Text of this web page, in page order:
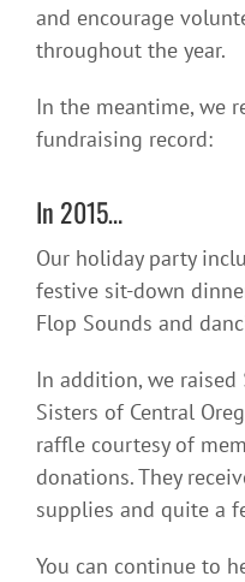
and encourage
throughout the year.
In the meantime, we
fundraising record:
In 2015…
Our holiday party
festive sit-down
Flop Sounds and
In addition, we
Sisters of Central
raffle courtesy of
donations. They
supplies and quite a
You can continue to